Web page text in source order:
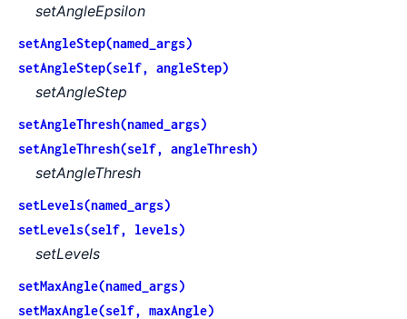
setAngleEpsilon
setAngleStep(named_args)
setAngleStep(self, angleStep)
setAngleStep
setAngleThresh(named_args)
setAngleThresh(self, angleThresh)
setAngleThresh
setLevels(named_args)
setLevels(self, levels)
setLevels
setMaxAngle(named_args)
setMaxAngle(self, maxAngle)